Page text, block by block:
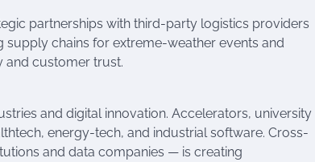
partnerships with third-party logistics providers
chains for extreme-weather events and
and customer trust.
and digital innovation. Accelerators, university
energy-tech, and industrial software. Cross-
and data companies — is creating